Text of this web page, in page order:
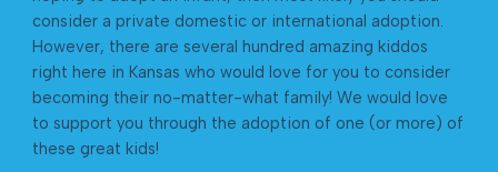
consider a private domestic or international adoption.
However, there are several hundred amazing kiddos
right here in Kansas who would love for you to consider
becoming their no-matter-what family! We would love
to support you through the adoption of one (or more) of
these great kids!